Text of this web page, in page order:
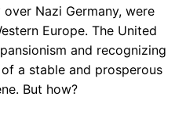
Nazi Germany, were
Europe. The United
and recognizing
a stable and prosperous
But how?